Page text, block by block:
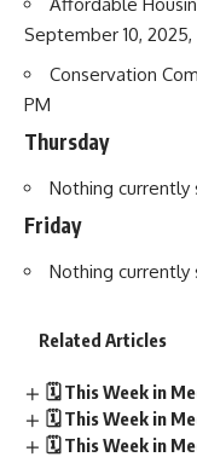
September 10, 2025,
Conservation
PM
Thursday
Nothing currently
Friday
Nothing currently
Related Articles
🗓️ This Week in
🗓️ This Week in
🗓️ This Week in